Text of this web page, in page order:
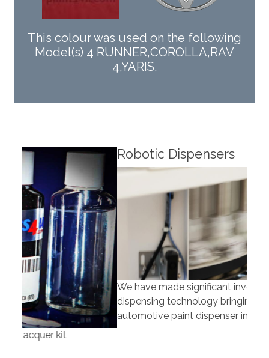
This colour was used on the following
Model(s) 4 RUNNER,COROLLA,RAV
4,YARIS.
Robotic Dispensers
We have made significant investments in
dispensing technology bringing the first
automotive paint dispenser into the UK in 2019.